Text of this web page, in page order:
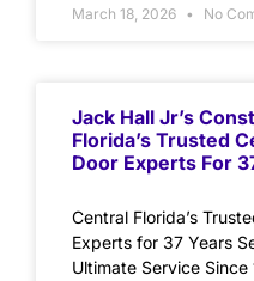
March 18, 2026 No
Jack Hall Jr’s
Florida’s Trusted
Door Experts For
Central Florida’s
Experts for 37 Years
Ultimate Service